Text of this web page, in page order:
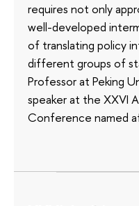
requires not only
well-developed
of translating policy
different groups of
Professor at Peking
speaker at the XXVI
Conference named